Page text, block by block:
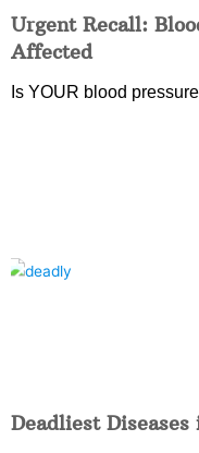
Urgent Recall:
Affected
Is YOUR blood
Deadliest